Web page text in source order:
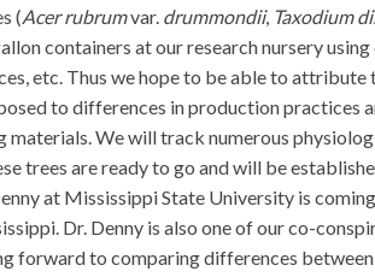
(Acer rubrumvar. drummondii, Taxodium
containers at our research nursery
etc. Thus we hope to be able to
to differences in production practices
materials. We will track numerous
trees are ready to go and will be
at Mississippi State University is
Dr. Denny is also one of our co-
forward to comparing differences